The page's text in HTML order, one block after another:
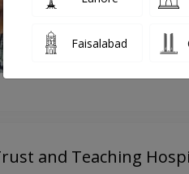
and Teaching
Faisalabad